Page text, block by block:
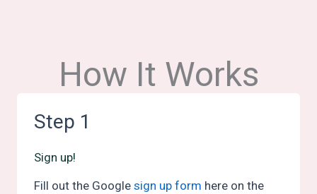
How It Works
Step 1
Sign up!
Fill out the Google sign up form here on the